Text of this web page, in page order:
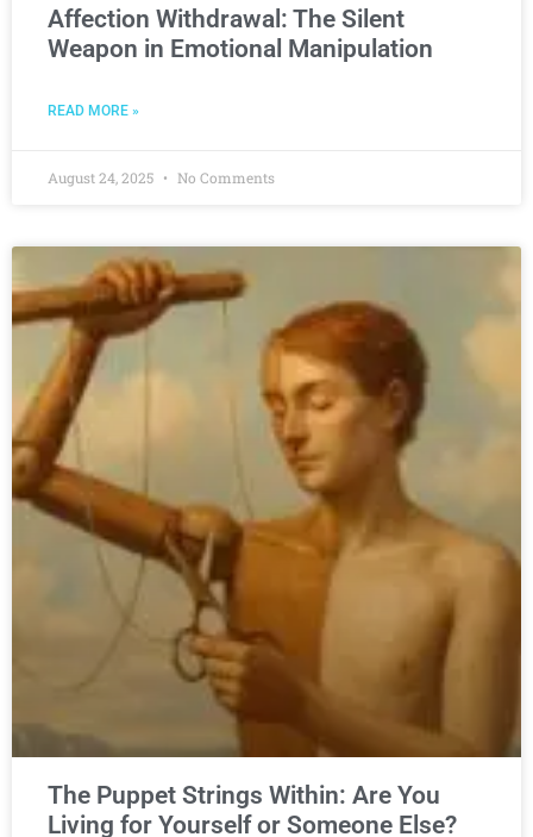
Affection Withdrawal: The Silent
Weapon in Emotional Manipulation
READ MORE »
August 24, 2025 No Comments
The Puppet Strings Within: Are You
Living for Yourself or Someone Else?